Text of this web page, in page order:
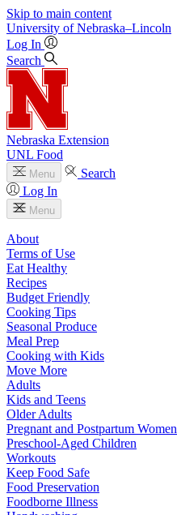
Skip to main content
University of Nebraska–Lincoln
Log In
Search
Nebraska Extension
UNL Food
Menu
Search
Log In
Menu
About
Terms of Use
Eat Healthy
Recipes
Budget Friendly
Cooking Tips
Seasonal Produce
Meal Prep
Cooking with Kids
Move More
Adults
Kids and Teens
Older Adults
Pregnant and Postpartum Women
Preschool-Aged Children
Workouts
Keep Food Safe
Food Preservation
Foodborne Illness